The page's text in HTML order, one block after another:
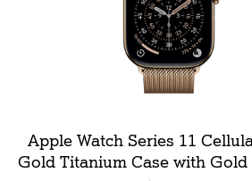
Apple Watch Series 11
Gold Titanium Case with Gold